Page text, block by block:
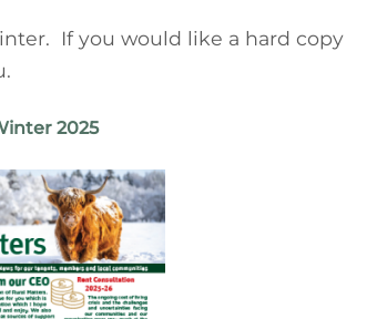
If you would like a hard copy
2025